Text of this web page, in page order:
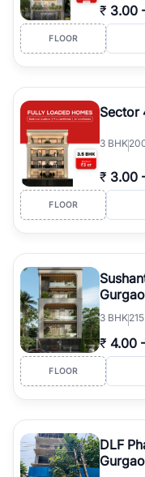
₹ 3.00
FLOOR
Sector
3 BHK
₹ 3.00
FLOOR
3 BHK
₹ 4.00 -
FLOOR
DLF